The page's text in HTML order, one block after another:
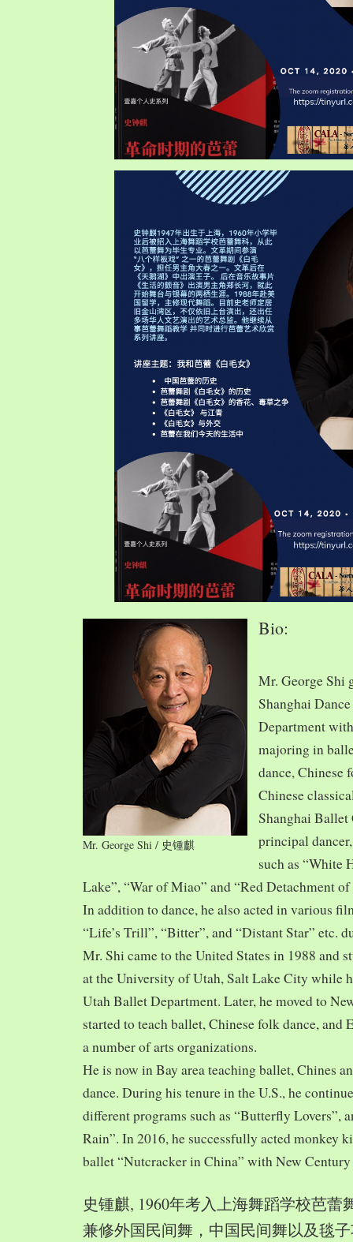
Mr. George Shi / 史锺麒
Bio:
Mr. George Shi
Shanghai
Department
majoring in
dance, Chinese
Chinese
Shanghai Ballet
principal
such as “White
Lake”, “War of Miao” and “Red Detachment
In addition to dance, he also acted in various
“Life’s Trill”, “Bitter”, and “Distant Star” etc.
Mr. Shi came to the United States in 1988 and
at the University of Utah, Salt Lake City while
Utah Ballet Department. Later, he moved to
started to teach ballet, Chinese folk dance, and
a number of arts organizations.
He is now in Bay area teaching ballet, Chines
dance. During his tenure in the U.S., he
different programs such as “Butterfly Lovers”,
Rain”. In 2016, he successfully acted monkey
ballet “Nutcracker in China” with New
史锺麒, 1960年考入上海舞蹈学校芭蕾
兼修外国民间舞，中国民间舞以及毯